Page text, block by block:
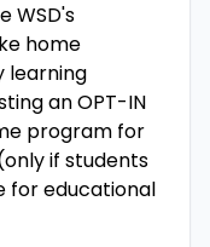
WSD's
home
learning
an OPT-IN
program for
if students
for educational